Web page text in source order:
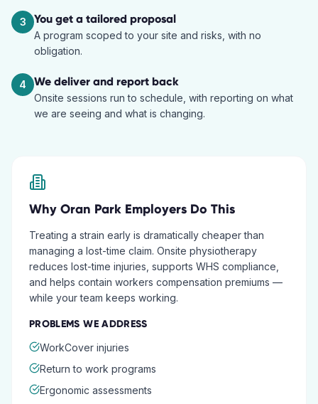
3 You get a tailored proposal
A program scoped to your site and risks, with no
obligation.
4 We deliver and report back
Onsite sessions run to schedule, with reporting on what
we are seeing and what is changing.
Why Oran Park Employers Do This
Treating a strain early is dramatically cheaper than
managing a lost-time claim. Onsite physiotherapy
reduces lost-time injuries, supports WHS compliance,
and helps contain workers compensation premiums —
while your team keeps working.
PROBLEMS WE ADDRESS
WorkCover injuries
Return to work programs
Ergonomic assessments